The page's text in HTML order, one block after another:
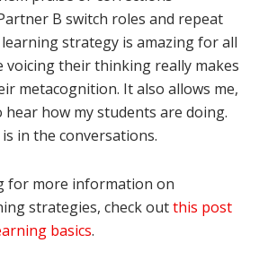
B switch roles and repeat
strategy is amazing for all
voicing their thinking really makes
metacognition. It also allows me,
hear how my students are doing.
in the conversations.
for more information on
strategies, check outthis post
basics.